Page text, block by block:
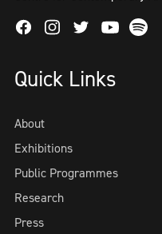
FacebookInstagram
TwitterYoutube
Spotify
Quick Links
About
Exhibitions
Public Programmes
Research
Press